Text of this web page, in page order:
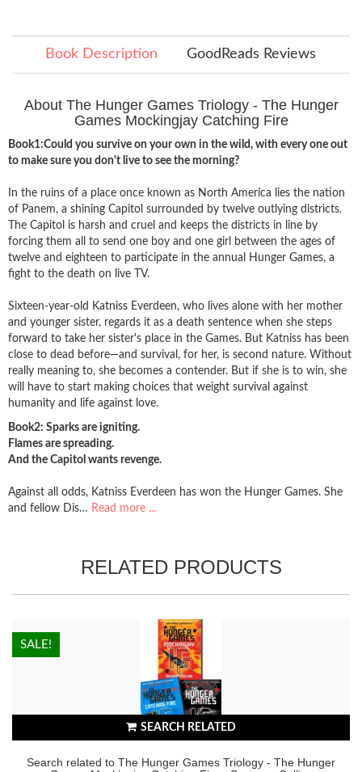
Book Description GoodReads Reviews
About The Hunger Games Triology - The Hunger
Games Mockingjay Catching Fire
Book1:Could you survive on your own in the wild, with every one out
to make sure you don't live to see the morning?
In the ruins of a place once known as North America lies the nation
of Panem, a shining Capitol surrounded by twelve outlying districts.
The Capitol is harsh and cruel and keeps the districts in line by
forcing them all to send one boy and one girl between the ages of
twelve and eighteen to participate in the annual Hunger Games, a
fight to the death on live TV.
Sixteen-year-old Katniss Everdeen, who lives alone with her mother
and younger sister, regards it as a death sentence when she steps
forward to take her sister's place in the Games. But Katniss has been
close to dead before—and survival, for her, is second nature. Without
really meaning to, she becomes a contender. But if she is to win, she
will have to start making choices that weight survival against
humanity and life against love.
Book2: Sparks are igniting.
Flames are spreading.
And the Capitol wants revenge.
Against all odds, Katniss Everdeen has won the Hunger Games. She
and fellow Dis… Read more ...
RELATED PRODUCTS
SEARCH RELATED
Search related to The Hunger Games Triology - The Hunger
HOT!
SALE!